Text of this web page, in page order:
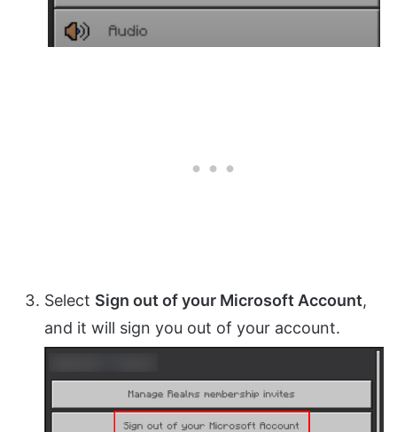
Select Sign out of your Microsoft Account,
and it will sign you out of your account.